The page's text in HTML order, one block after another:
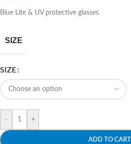
Blue Lite & UV protective glasses
SIZE
SIZE
- +
ADD TO CART